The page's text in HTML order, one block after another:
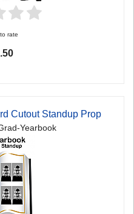
rate
Cutout Standup Prop
Yearbook